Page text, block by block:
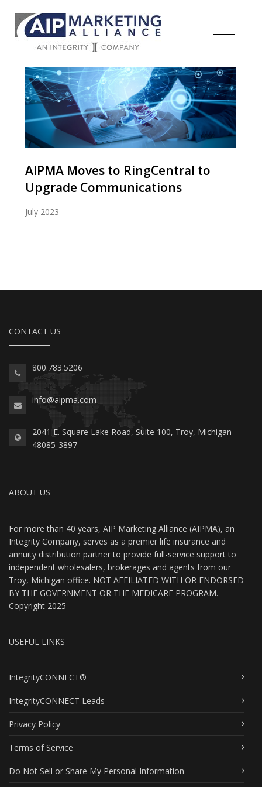
AIPMA Moves to RingCentral to
Upgrade Communications
July 2023
CONTACT US
800.783.5206
info@aipma.com
2041 E. Square Lake Road, Suite 100, Troy, Michigan
48085-3897
ABOUT US
For more than 40 years, AIP Marketing Alliance (AIPMA), an
Integrity Company, serves as a premier life insurance and
annuity distribution partner to provide full-service support to
independent wholesalers, brokerages and agents from our
Troy, Michigan office. NOT AFFILIATED WITH OR ENDORSED
BY THE GOVERNMENT OR THE MEDICARE PROGRAM.
Copyright 2025
USEFUL LINKS
IntegrityCONNECT®
IntegrityCONNECT Leads
Privacy Policy
Terms of Service
Do Not Sell or Share My Personal Information